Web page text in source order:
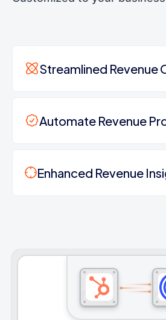
Streamlined Revenue
Automate Revenue
Enhanced Revenue